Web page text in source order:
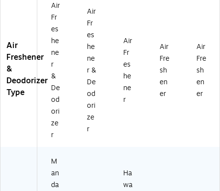
&
Fr
es
h
Le
on
Sc
en
t,
14
.
(9
3
37
)
oz
.
01
33
5)
Air
Freshener
&
Deodorizer
Type
Air
Fr
es
he
ne
r
&
De
od
ori
ze
r
Air
Fr
es
he
ne
r &
De
od
ori
ze
r
Air
Fr
es
he
ne
r
Air
Fre
sh
en
er
Air
Fre
sh
en
er
M
an
da
Ha
wa